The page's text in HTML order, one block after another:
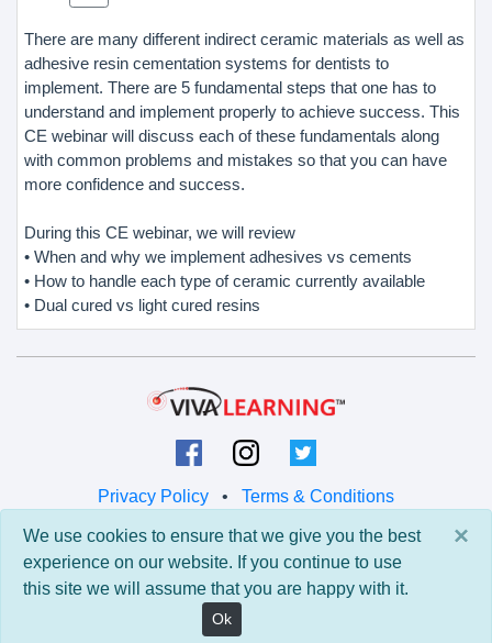
There are many different indirect ceramic materials as well as
adhesive resin cementation systems for dentists to
implement. There are 5 fundamental steps that one has to
understand and implement properly to achieve success. This
CE webinar will discuss each of these fundamentals along
with common problems and mistakes so that you can have
more confidence and success.
During this CE webinar, we will review
• When and why we implement adhesives vs cements
• How to handle each type of ceramic currently available
• Dual cured vs light cured resins
Privacy Policy • Terms & Conditions
© 2026 Viva Learning LLC
All rights reserved.
Version: 0.9.5 • API: 0.0 • Build: 829
×
We use cookies to ensure that we give you the best
experience on our website. If you continue to use
this site we will assume that you are happy with it.
Ok